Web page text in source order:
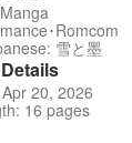
･Romcom
雪と墨
20, 2026
16 pages